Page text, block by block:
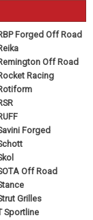
Forged Off Road
Off Road
Racing
Forged
Off Road
Grilles
Sportline